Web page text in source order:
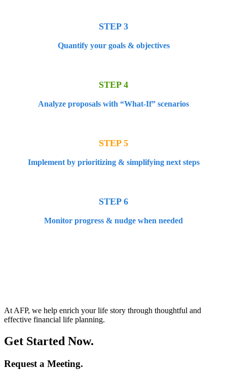
STEP 3
Quantify your goals & objectives
STEP 4
Analyze proposals with “What-If” scenarios
STEP 5
Implement by prioritizing & simplifying next steps
STEP 6
Monitor progress & nudge when needed
At AFP, we help enrich your life story through thoughtful and
effective financial life planning.
Get Started Now.
Request a Meeting.